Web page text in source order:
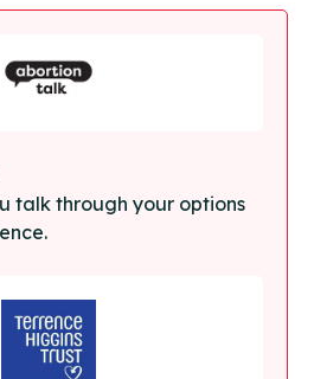
talk through your options